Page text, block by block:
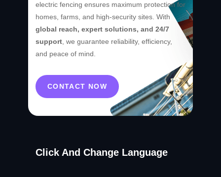
electric fencing ensures maximum protection for
homes, farms, and high-security sites. With
global reach, expert solutions, and 24/7
support, we guarantee reliability, efficiency,
and peace of mind.
CONTACT NOW
Click And Change Language